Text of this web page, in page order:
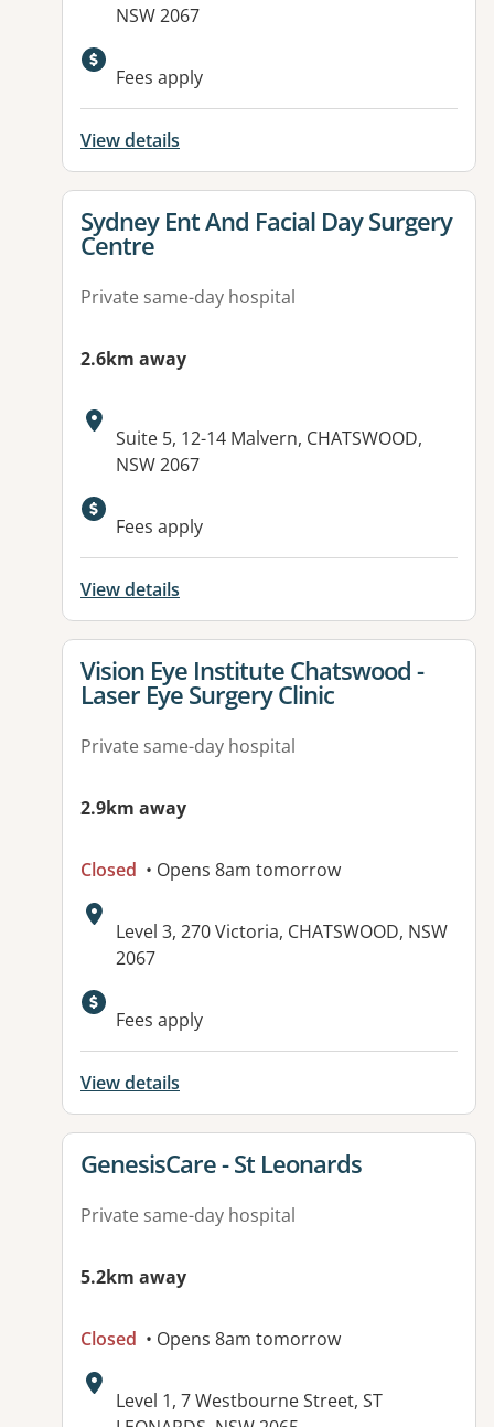
NSW 2067
Fees apply
View details
View details for
Sydney Ent And Facial Day Surgery
Centre
Private same-day hospital
2.6km away
Address:
Suite 5, 12-14 Malvern, CHATSWOOD,
NSW 2067
Fees apply
View details
View details for
Vision Eye Institute Chatswood -
Laser Eye Surgery Clinic
Private same-day hospital
2.9km away
Closed • Opens 8am tomorrow
Address:
Level 3, 270 Victoria, CHATSWOOD, NSW
2067
Available facilities:
Fees apply
View details
View details for
GenesisCare - St Leonards
Private same-day hospital
5.2km away
Closed • Opens 8am tomorrow
Address:
Level 1, 7 Westbourne Street, ST